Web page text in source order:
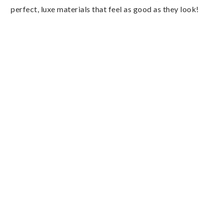
perfect, luxe materials that feel as good as they look!